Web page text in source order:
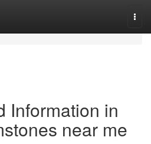
Information in
near me